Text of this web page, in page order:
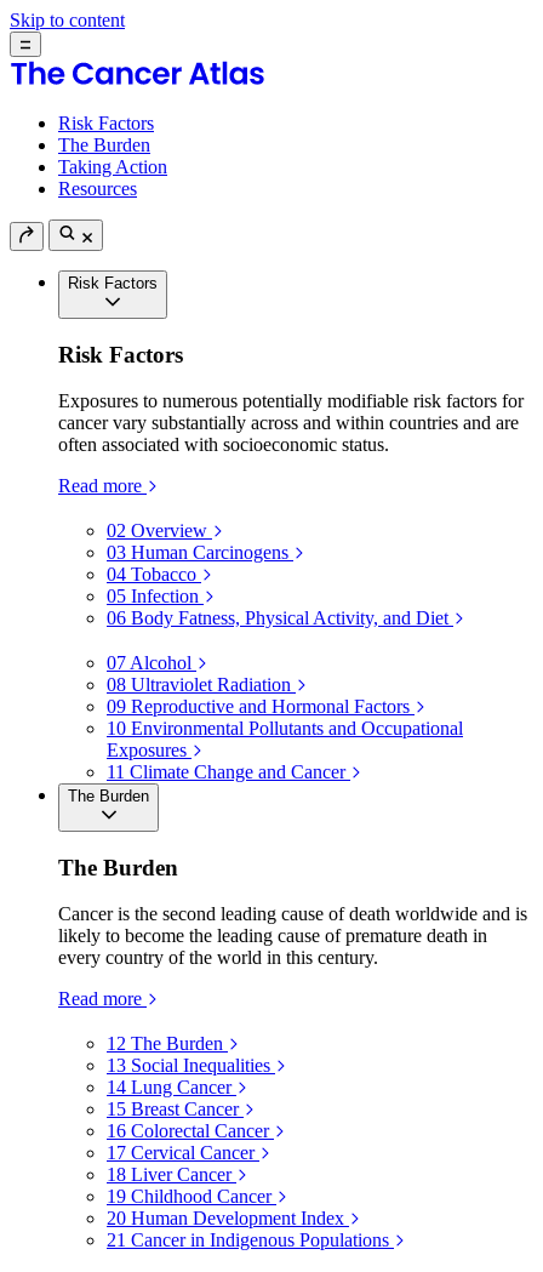
Skip to content
Risk Factors
The Burden
Taking Action
Resources
Risk Factors
Risk Factors
Exposures to numerous potentially modifiable risk factors for
cancer vary substantially across and within countries and are
often associated with socioeconomic status.
Read more
02 Overview
03 Human Carcinogens
04 Tobacco
05 Infection
06 Body Fatness, Physical Activity, and Diet
07 Alcohol
08 Ultraviolet Radiation
09 Reproductive and Hormonal Factors
10 Environmental Pollutants and Occupational
Exposures
11 Climate Change and Cancer
The Burden
The Burden
Cancer is the second leading cause of death worldwide and is
likely to become the leading cause of premature death in
every country of the world in this century.
Read more
12 The Burden
13 Social Inequalities
14 Lung Cancer
15 Breast Cancer
16 Colorectal Cancer
17 Cervical Cancer
18 Liver Cancer
19 Childhood Cancer
20 Human Development Index
21 Cancer in Indigenous Populations